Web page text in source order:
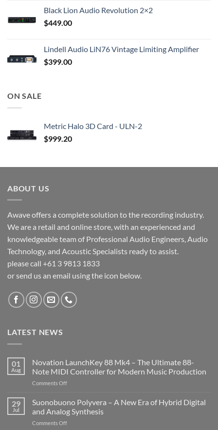
Black Lion Audio Revolution 2×2
$449.00
Lindell Audio LiN76 Vintage Limiting Amplifier
$399.00
ON SALE
Metric Halo 3D Card - ULN-2
$999.20
ABOUT US
Awave offers a complete solution to the recording industry.
We are a retail and online store, with an experienced and
knowledgeable team of Professional Audio Engineers, Audio
Technology, and Acoustic Specialists ready to assist.
please call +61 3 9813 1833
or send us an email using the icon below.
LATEST NEWS
01
Aug
Novation LaunchKey 88 Mk4 – The Ultimate 88-
Note MIDI Controller for Modern Music Production
Comments Offon
LaunchKey
88
Mk4
–
29
Jul
Suonobuono Polyvera – A New Era of Hybrid Digital
and Analog Synthesis
Comments Offon